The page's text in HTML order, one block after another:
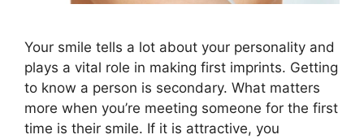
Your smile tells a lot about your personality and
plays a vital role in making first imprints. Getting
to know a person is secondary. What matters
more when you’re meeting someone for the first
time is their smile. If it is attractive, you